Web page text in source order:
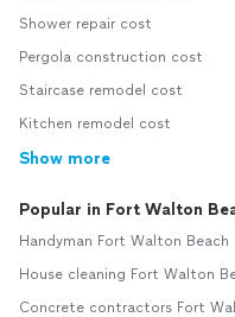
Shower repair cost
Pergola construction cost
Staircase remodel cost
Kitchen remodel cost
Show more
Popular in Fort Walton
Handyman Fort Walton Beach
House cleaning Fort Walton
Concrete contractors Fort